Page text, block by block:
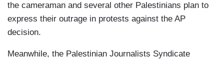
the cameraman and several other Palestinians plan to
express their outrage in protests against the AP
decision.
Meanwhile, the Palestinian Journalists Syndicate